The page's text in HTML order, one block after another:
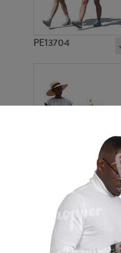
PE13704